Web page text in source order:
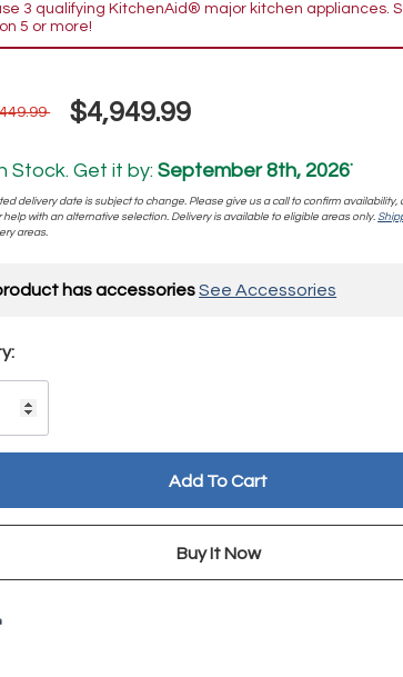
3 qualifying KitchenAid® major kitchen appliances.
5 or more!
$4,949.99
Stock. Get it by: September 8th, 2026*
delivery date is subject to change. Please give us a call to confirm availability,
help with an alternative selection. Delivery is available to eligible areas only.
areas.
has accessoriesSee Accessories